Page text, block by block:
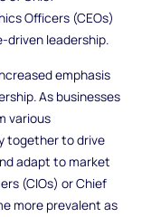
Officers (CEOs)
leadership.
emphasis
As businesses
various
together to drive
adapt to market
(CIOs) or Chief
more prevalent as